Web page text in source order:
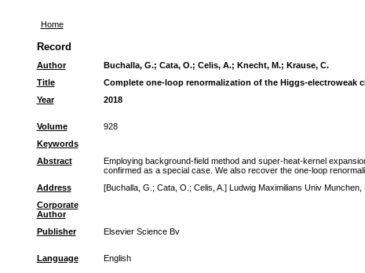
Home
Record
Author Buchalla, G.; Cata, O.; Celis, A.; Knecht, M.; Krause, C.
Title
Complete one-loop renormalization of the Higgs-electroweak
Year
2018
Volume 928
Keywords
Abstract
Employing background-field method and super-heat-kernel
confirmed as a special case. We also recover the one-loop
Address
[Buchalla, G.; Cata, O.; Celis, A.] Ludwig Maximilians Univ
Corporate
Author
Publisher Elsevier Science Bv
Language English